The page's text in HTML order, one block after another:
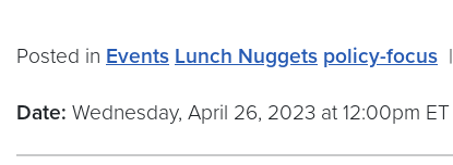
Posted in Events Lunch Nuggets policy-focus |
Date: Wednesday, April 26, 2023 at 12:00pm ET